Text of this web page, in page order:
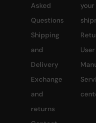
Asked
Questions
Shipping
and
Delivery
Exchange
and
returns
your
User